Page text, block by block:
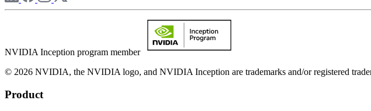
NVIDIA Inception program member
© 2026 NVIDIA, the NVIDIA logo, and NVIDIA Inception are trademarks and/or registered
Product